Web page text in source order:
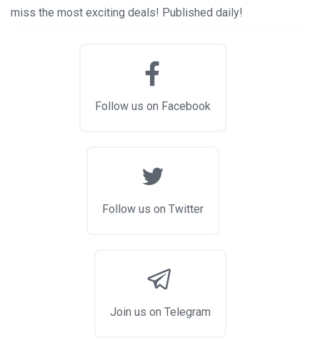
miss the most exciting deals! Published daily!
Follow us on Facebook
Follow us on Twitter
Join us on Telegram